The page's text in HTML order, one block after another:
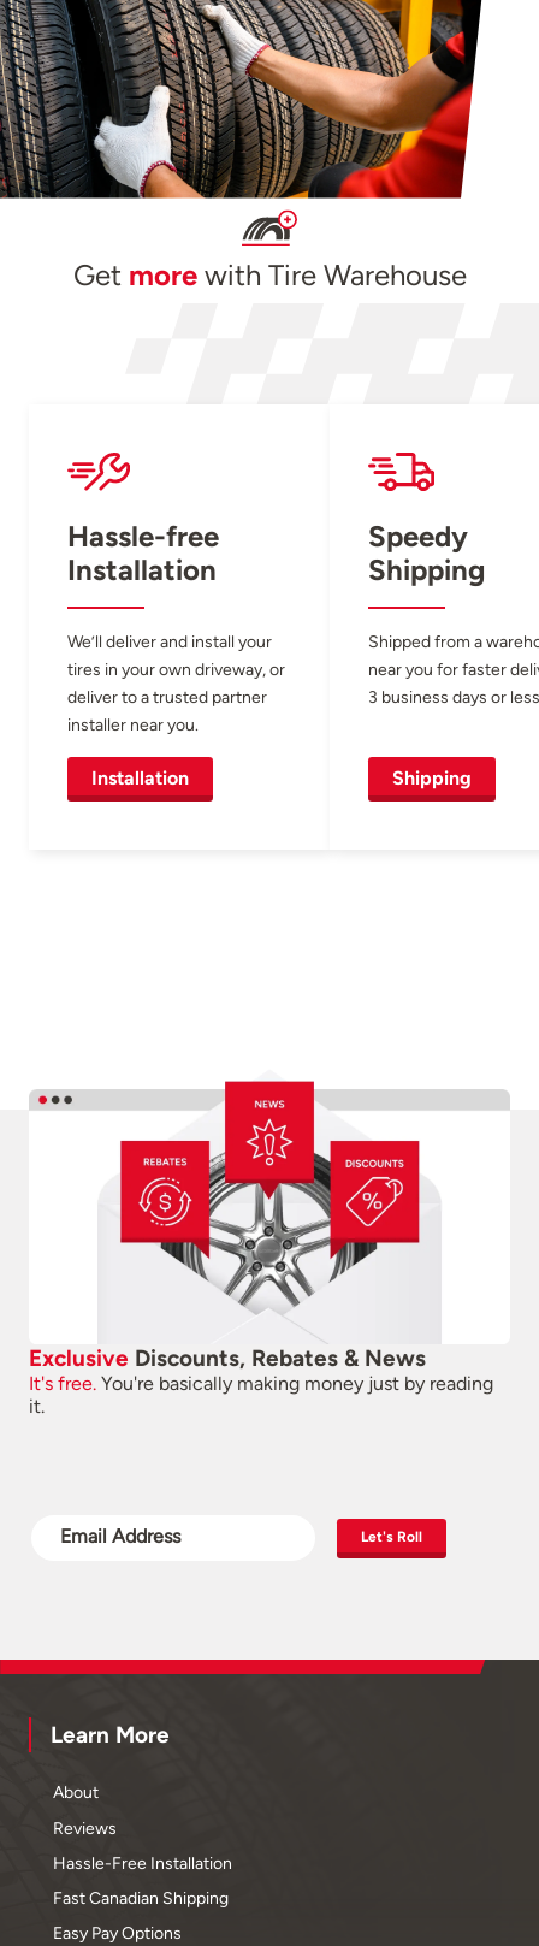
Get morewith Tire Warehouse
Hassle-free
Installation
We’ll deliver and install your
tires in your own driveway, or
deliver to a trusted partner
installer near you.
Installation
Speedy
Shipping
Shipped from a
near you for faster
3 business days or
Shipping
Exclusive Discounts, Rebates & News
It's free. You're basically making money just by reading
it.
Let's Roll
Learn More
About
Reviews
Hassle-Free Installation
Fast Canadian Shipping
Easy Pay Options